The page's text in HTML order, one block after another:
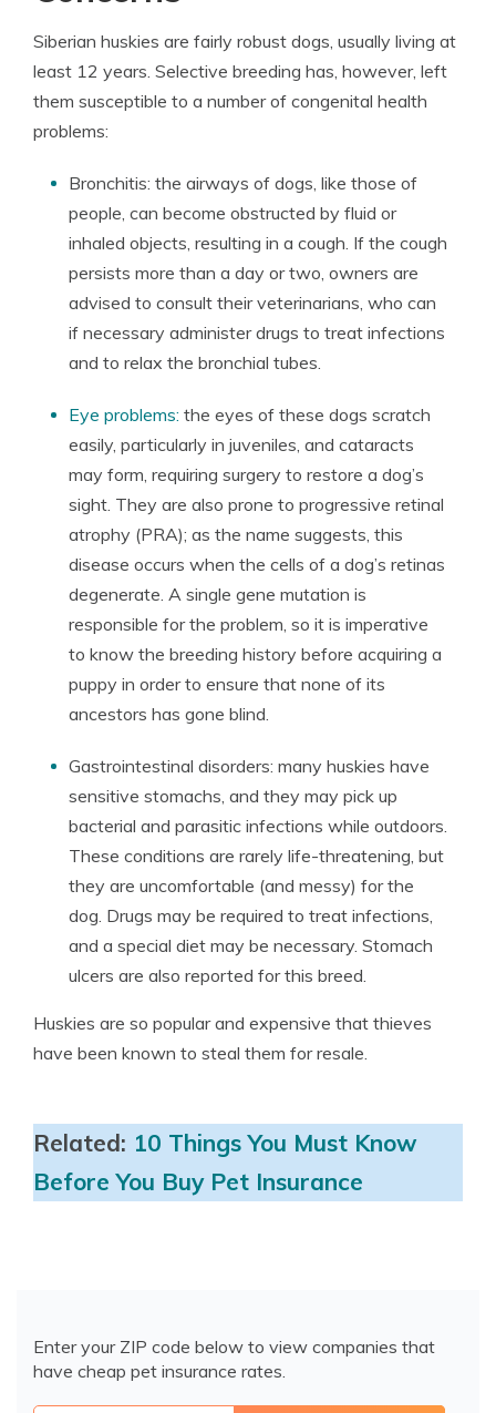
Siberian huskies are fairly robust dogs, usually living at
least 12 years. Selective breeding has, however, left
them susceptible to a number of congenital health
problems:
Bronchitis: the airways of dogs, like those of
people, can become obstructed by fluid or
inhaled objects, resulting in a cough. If the cough
persists more than a day or two, owners are
advised to consult their veterinarians, who can
if necessary administer drugs to treat infections
and to relax the bronchial tubes.
Eye problems: the eyes of these dogs scratch
easily, particularly in juveniles, and cataracts
may form, requiring surgery to restore a dog’s
sight. They are also prone to progressive retinal
atrophy (PRA); as the name suggests, this
disease occurs when the cells of a dog’s retinas
degenerate. A single gene mutation is
responsible for the problem, so it is imperative
to know the breeding history before acquiring a
puppy in order to ensure that none of its
ancestors has gone blind.
Gastrointestinal disorders: many huskies have
sensitive stomachs, and they may pick up
bacterial and parasitic infections while outdoors.
These conditions are rarely life-threatening, but
they are uncomfortable (and messy) for the
dog. Drugs may be required to treat infections,
and a special diet may be necessary. Stomach
ulcers are also reported for this breed.
Huskies are so popular and expensive that thieves
have been known to steal them for resale.
Related: 10 Things You Must Know
Before You Buy Pet Insurance
Enter your ZIP code below to view companies that
have cheap pet insurance rates.